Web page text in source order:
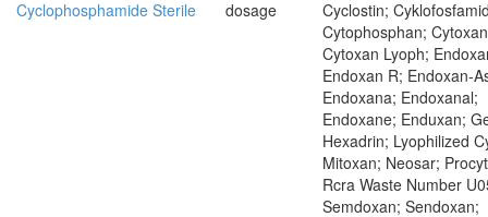
Cyclophosphamide Sterile dosage
Cyclostin;
Cytophosphan;
Cytoxan Lyoph;
Endoxan R; Endoxan-
Endoxana; Endoxanal;
Endoxane; Enduxan;
Hexadrin; Lyophilized
Mitoxan; Neosar;
Rcra Waste Number
Semdoxan; Sendoxan;